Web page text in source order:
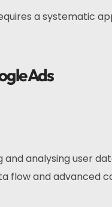
a systematic
Ads
analysing user
flow and advanced